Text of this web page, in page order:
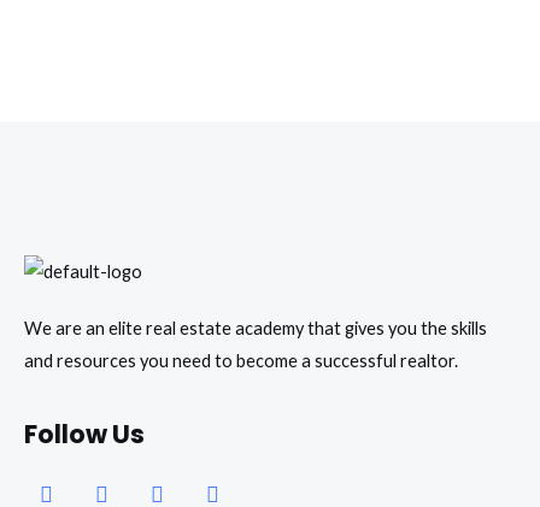
We are an elite real estate academy that gives you the skills
and resources you need to become a successful realtor.
Follow Us
FacebookInstagramYoutubeWhatsapp